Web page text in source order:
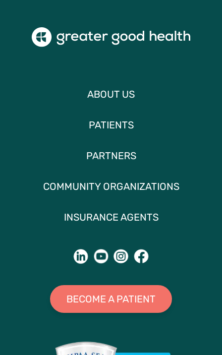
ABOUT US
PATIENTS
PARTNERS
COMMUNITY ORGANIZATIONS
INSURANCE AGENTS
BECOME A PATIENT